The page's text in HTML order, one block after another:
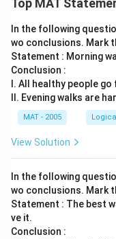
Top MAT
In the following
wo conclusions. Mark
Statement : Morning
Conclusion :
I. All healthy people
II. Evening walks are
MAT - 2005
View Solution
In the following
wo conclusions. Mark
Statement : The best
ve it.
Conclusion :